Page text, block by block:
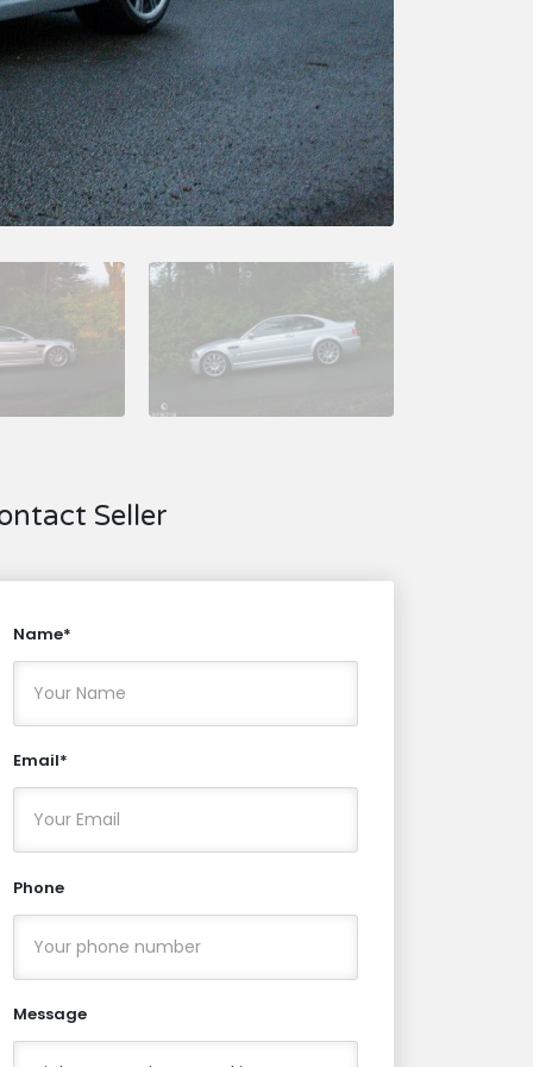
Seller
Name*
Email*
Phone
Message